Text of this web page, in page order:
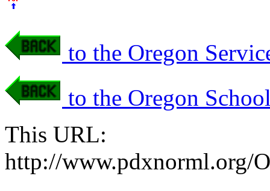
to the Oregon
to the Oregon
This URL:
http://www.pdxnorml.org/